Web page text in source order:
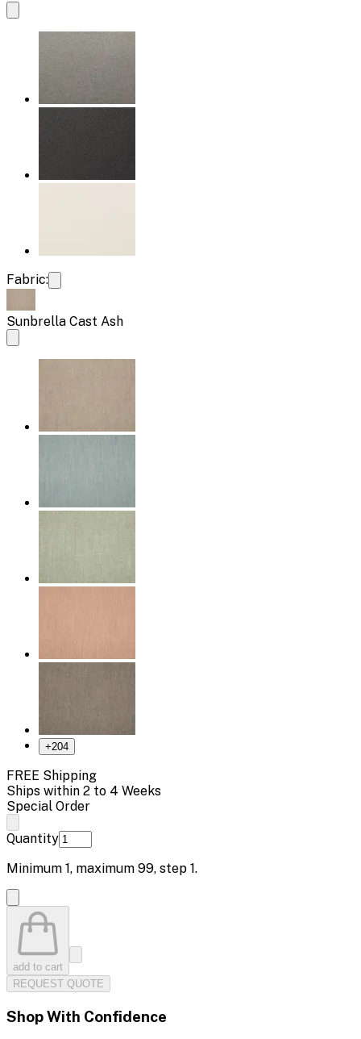
Fabric:
Sunbrella Cast Ash
+204
FREE Shipping
Ships within 2 to 4 Weeks
Special Order
Quantity
Minimum 1, maximum 99, step 1.
add to cart
REQUEST QUOTE
Shop With Confidence